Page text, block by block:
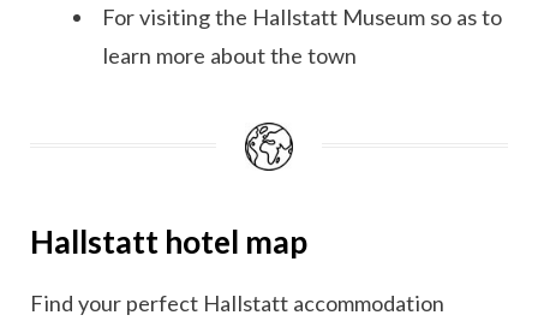
For visiting the Hallstatt Museum so as to
learn more about the town
Hallstatt hotel map
Find your perfect Hallstatt accommodation